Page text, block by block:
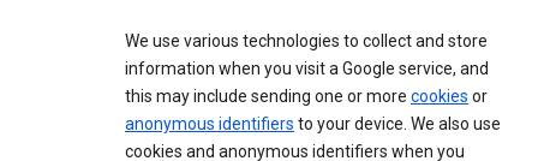
We use various technologies to collect and store
information when you visit a Google service, and
this may include sending one or more cookies or
anonymous identifiers to your device. We also use
cookies and anonymous identifiers when you